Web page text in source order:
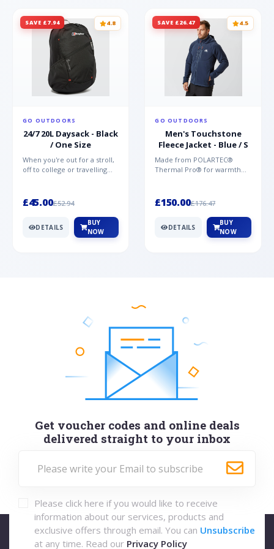
SAVE £7.94 4.8
GO OUTDOORS
24/7 20L Daysack - Black
/ One Size
When you're out for a stroll,
off to college or travelling
£45.00£52.94
DETAILS
BUY
NOW
SAVE £26.47 4.5
GO OUTDOORS
Men's Touchstone
Fleece Jacket - Blue / S
Made from POLARTEC®
Thermal Pro® for warmth
Mountai...
£150.00£176.47
DETAILS
BUY
NOW
Get voucher codes and online deals
delivered straight to your inbox
Please click here if you would like to receive
information about our services, products and
exclusive offers through email. You can Unsubscribe
at any time. Read our Privacy Policy